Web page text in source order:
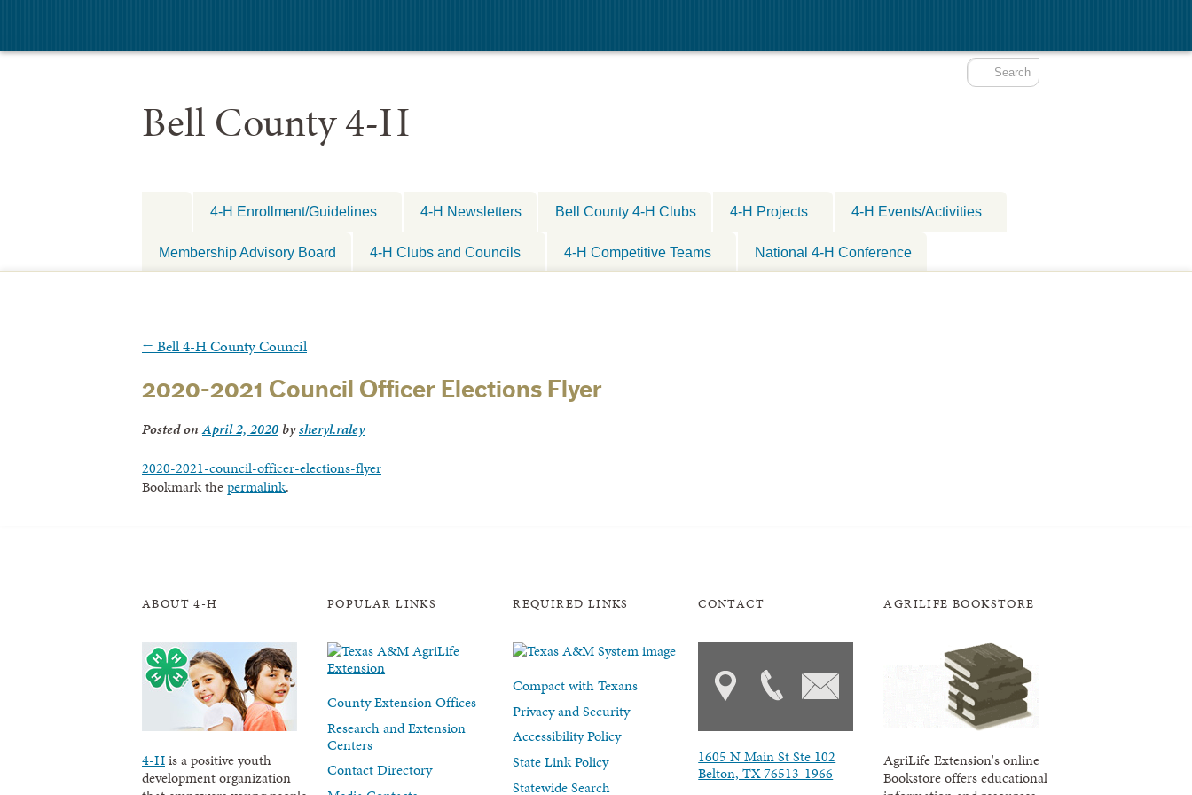
Bell County 4-H
4-H Enrollment/Guidelines 4-H Newsletters Bell County 4-H Clubs 4-H Projects 4-H Events/Activities
Membership Advisory Board 4-H Clubs and Councils 4-H Competitive Teams National 4-H Conference
← Bell 4-H County Council
2020-2021 Council Officer Elections Flyer
Posted onApril 2, 2020 bysheryl.raley
2020-2021-council-officer-elections-flyer
Bookmark thepermalink.
ABOUT 4-H
4-His a positive youth
development organization
POPULAR LINKS
County Extension Offices
Research and Extension
Centers
Contact Directory
REQUIRED LINKS
Compact with Texans
Privacy and Security
Accessibility Policy
State Link Policy
Statewide Search
CONTACT
1605 N Main St Ste 102
Belton, TX 76513-1966
AGRILIFE BOOKSTORE
AgriLife Extension's online
Bookstore offers educational